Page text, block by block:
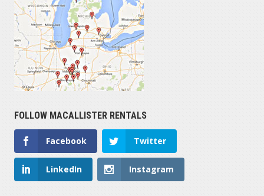
FOLLOW MACALLISTER RENTALS
Facebook Twitter
LinkedIn Instagram